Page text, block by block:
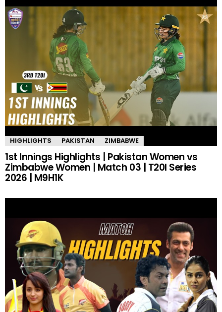
HIGHLIGHTS PAKISTAN ZIMBABWE
1st Innings Highlights | Pakistan Women vs
Zimbabwe Women | Match 03 | T20I Series
2026 | M9H1K